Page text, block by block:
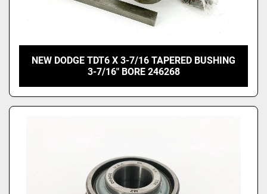
NEW DODGE TDT6 X 3-7/16 TAPERED BUSHING
3-7/16" BORE 246268